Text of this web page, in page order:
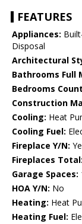
FEATURES
Appliances:
Disposal
Architectural
Bathrooms Full
Bedrooms
Construction
Cooling: Heat
Cooling Fuel:
Fireplace Y/N:
Fireplaces Total:
Garage Spaces:
HOA Y/N: No
Heating: Heat
Heating Fuel: